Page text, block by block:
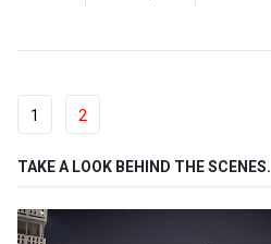
1 2
TAKE A LOOK BEHIND THE SCENES.